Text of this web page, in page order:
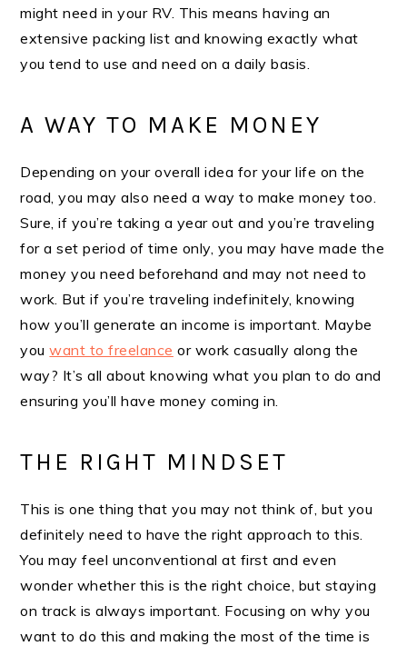
might need in your RV. This means having an
extensive packing list and knowing exactly what
you tend to use and need on a daily basis.
A WAY TO MAKE MONEY
Depending on your overall idea for your life on the
road, you may also need a way to make money too.
Sure, if you’re taking a year out and you’re traveling
for a set period of time only, you may have made the
money you need beforehand and may not need to
work. But if you’re traveling indefinitely, knowing
how you’ll generate an income is important. Maybe
youwant to freelance or work casually along the
way? It’s all about knowing what you plan to do and
ensuring you’ll have money coming in.
THE RIGHT MINDSET
This is one thing that you may not think of, but you
definitely need to have the right approach to this.
You may feel unconventional at first and even
wonder whether this is the right choice, but staying
on track is always important. Focusing on why you
want to do this and making the most of the time is